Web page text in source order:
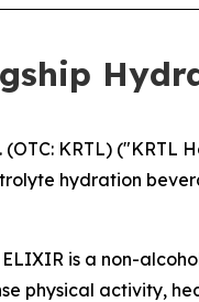
KRTL)
hydration
is a non-
physical activity,